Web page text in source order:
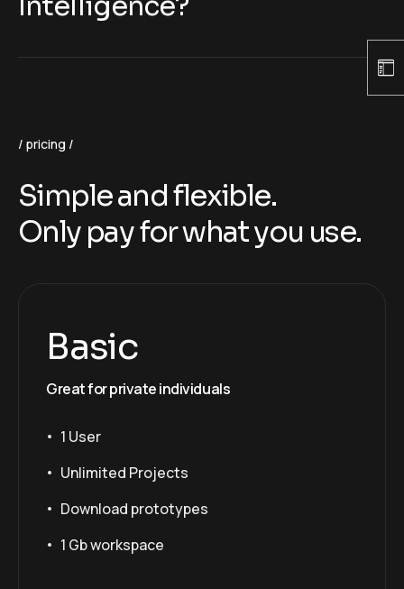
pricing
Simple and flexible.
Only pay for what you use.
Basic
Great for private individuals
1 User
Unlimited Projects
Download prototypes
1 Gb workspace